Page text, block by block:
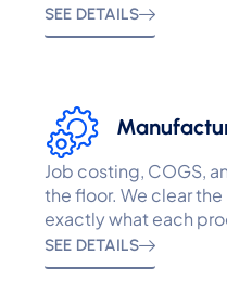
SEE DETAILS
Job costing, COGS,
the floor. We clear
exactly what each
SEE DETAILS